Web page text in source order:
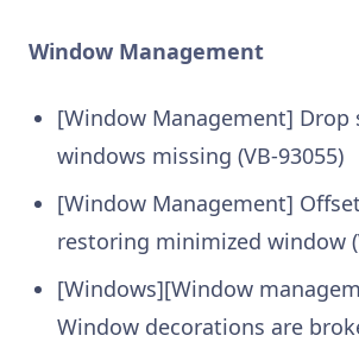
Window Management
[Window Management] Drop
windows missing (VB-93055)
[Window Management]
restoring minimized window
[Windows][Window
Window decorations are